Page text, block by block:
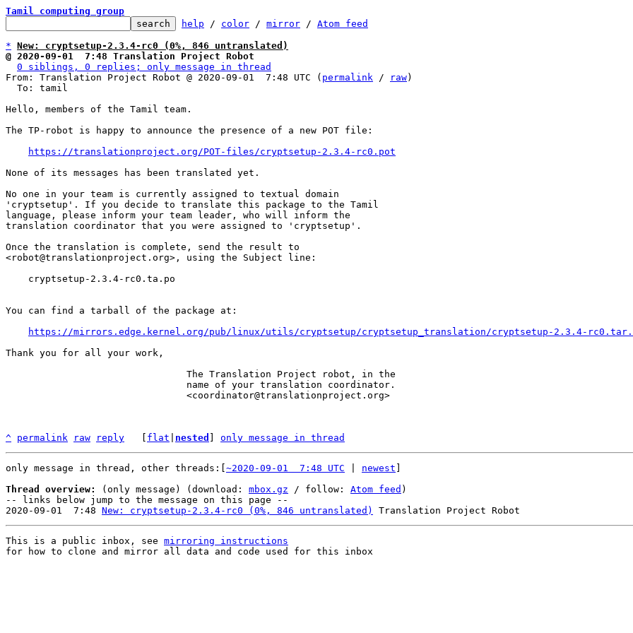
Tamil computing group
help / color / mirror / Atom feed
* New: cryptsetup-2.3.4-rc0 (0%, 846 untranslated)
@ 2020-09-01  7:48 Translation Project Robot
0 siblings, 0 replies; only message in thread
From: Translation Project Robot @ 2020-09-01  7:48 UTC ( permalink / raw)
Hello, members of the Tamil team.
The TP-robot is happy to announce the presence of a new POT file:
https://translationproject.org/POT-files/cryptsetup-2.3.4-rc0.pot
None of its messages has been translated yet.
No one in your team is currently assigned to textual domain
'cryptsetup'. If you decide to translate this package to the Tamil
language, please inform your team leader, who will inform the
translation coordinator that you were assigned to 'cryptsetup'.
Once the translation is complete, send the result to
<robot@translationproject.org>, using the Subject line:
You can find a tarball of the package at:
https://mirrors.edge.kernel.org/pub/linux/utils/cryptsetup/cryptsetup_translation/cryptsetup-2.3.4-
Thank you for all your work,
^ permalink raw reply flat nested only message in thread
only message in thread, other threads:[ ~2020-09-01  7:48 UTC newest
Thread overview:
(only message) (download: mbox.gz / follow: Atom feed )
-- links below jump to the message on this page --
2020-09-01  7:48 New: cryptsetup-2.3.4-rc0 (0%, 846 untranslated)
This is a public inbox, see mirroring instructions
for how to clone and mirror all data and code used for this inbox